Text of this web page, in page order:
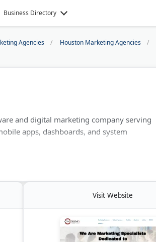
Business Directory
Agencies Houston Marketing Agencies
and digital marketing company serving
apps, dashboards, and system
Visit Website